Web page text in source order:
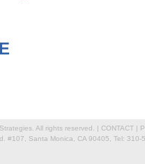
All rights reserved. | CONTACT |
#107, Santa Monica, CA 90405, Tel: 310-